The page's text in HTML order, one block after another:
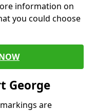
information on
you could choose
George
are